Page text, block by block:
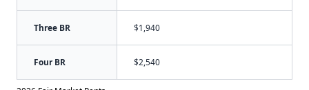
Three BR $1,940
Four BR $2,540